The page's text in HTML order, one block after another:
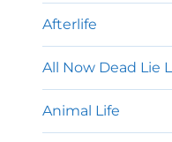
Afterlife
All Now Dead Lie
Animal Life